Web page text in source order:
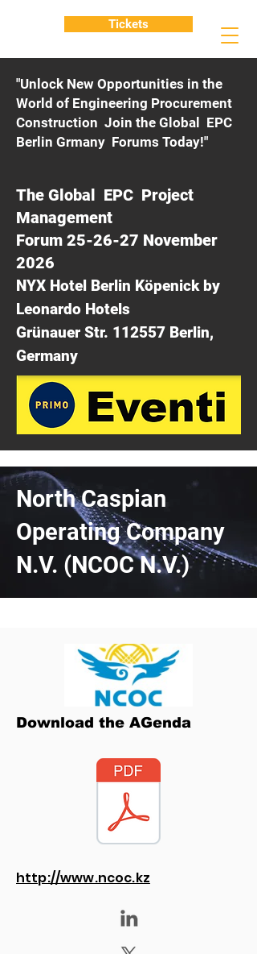
"Unlock New Opportunities in the
World of Engineering Procurement
Construction Join the Global EPC
Berlin Grmany Forums Today!"
The Global EPC Project
Management
Forum 25-26-27 November
2026
NYX Hotel Berlin Köpenick by
Leonardo Hotels
Grünauer Str. 112557 Berlin,
Germany
Tickets
North Caspian
Operating Company
N.V. (NCOC N.V.)
Download the AGenda
http://www.ncoc.kz